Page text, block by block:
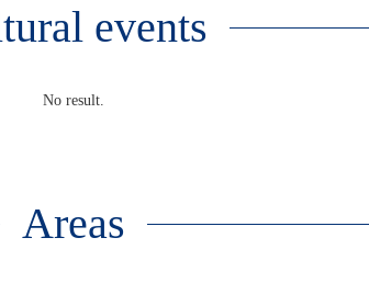
events
No result.
Areas